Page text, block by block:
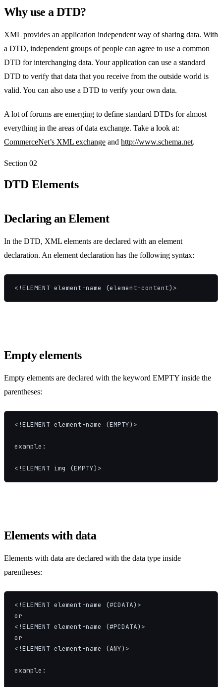
Why use a DTD?
XML provides an application independent way of sharing data. With
a DTD, independent groups of people can agree to use a common
DTD for interchanging data. Your application can use a standard
DTD to verify that data that you receive from the outside world is
valid. You can also use a DTD to verify your own data.
A lot of forums are emerging to define standard DTDs for almost
everything in the areas of data exchange. Take a look at:
CommerceNet’s XML exchange and http://www.schema.net.
Section 02
DTD Elements
Declaring an Element
In the DTD, XML elements are declared with an element
declaration. An element declaration has the following syntax:
<!ELEMENT element-name (element-content)>
Empty elements
Empty elements are declared with the keyword EMPTY inside the
parentheses:
<!ELEMENT element-name (EMPTY)>
example:
<!ELEMENT img (EMPTY)>
Elements with data
Elements with data are declared with the data type inside
parentheses:
<!ELEMENT element-name (#CDATA)>
or
<!ELEMENT element-name (#PCDATA)>
or
<!ELEMENT element-name (ANY)>
example: